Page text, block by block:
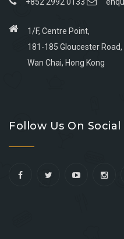
1/F, Centre Point,
181-185 Gloucester Road,
Wan Chai, Hong Kong
facebook
youtube
linkedin
instagram
Follow Us On Social